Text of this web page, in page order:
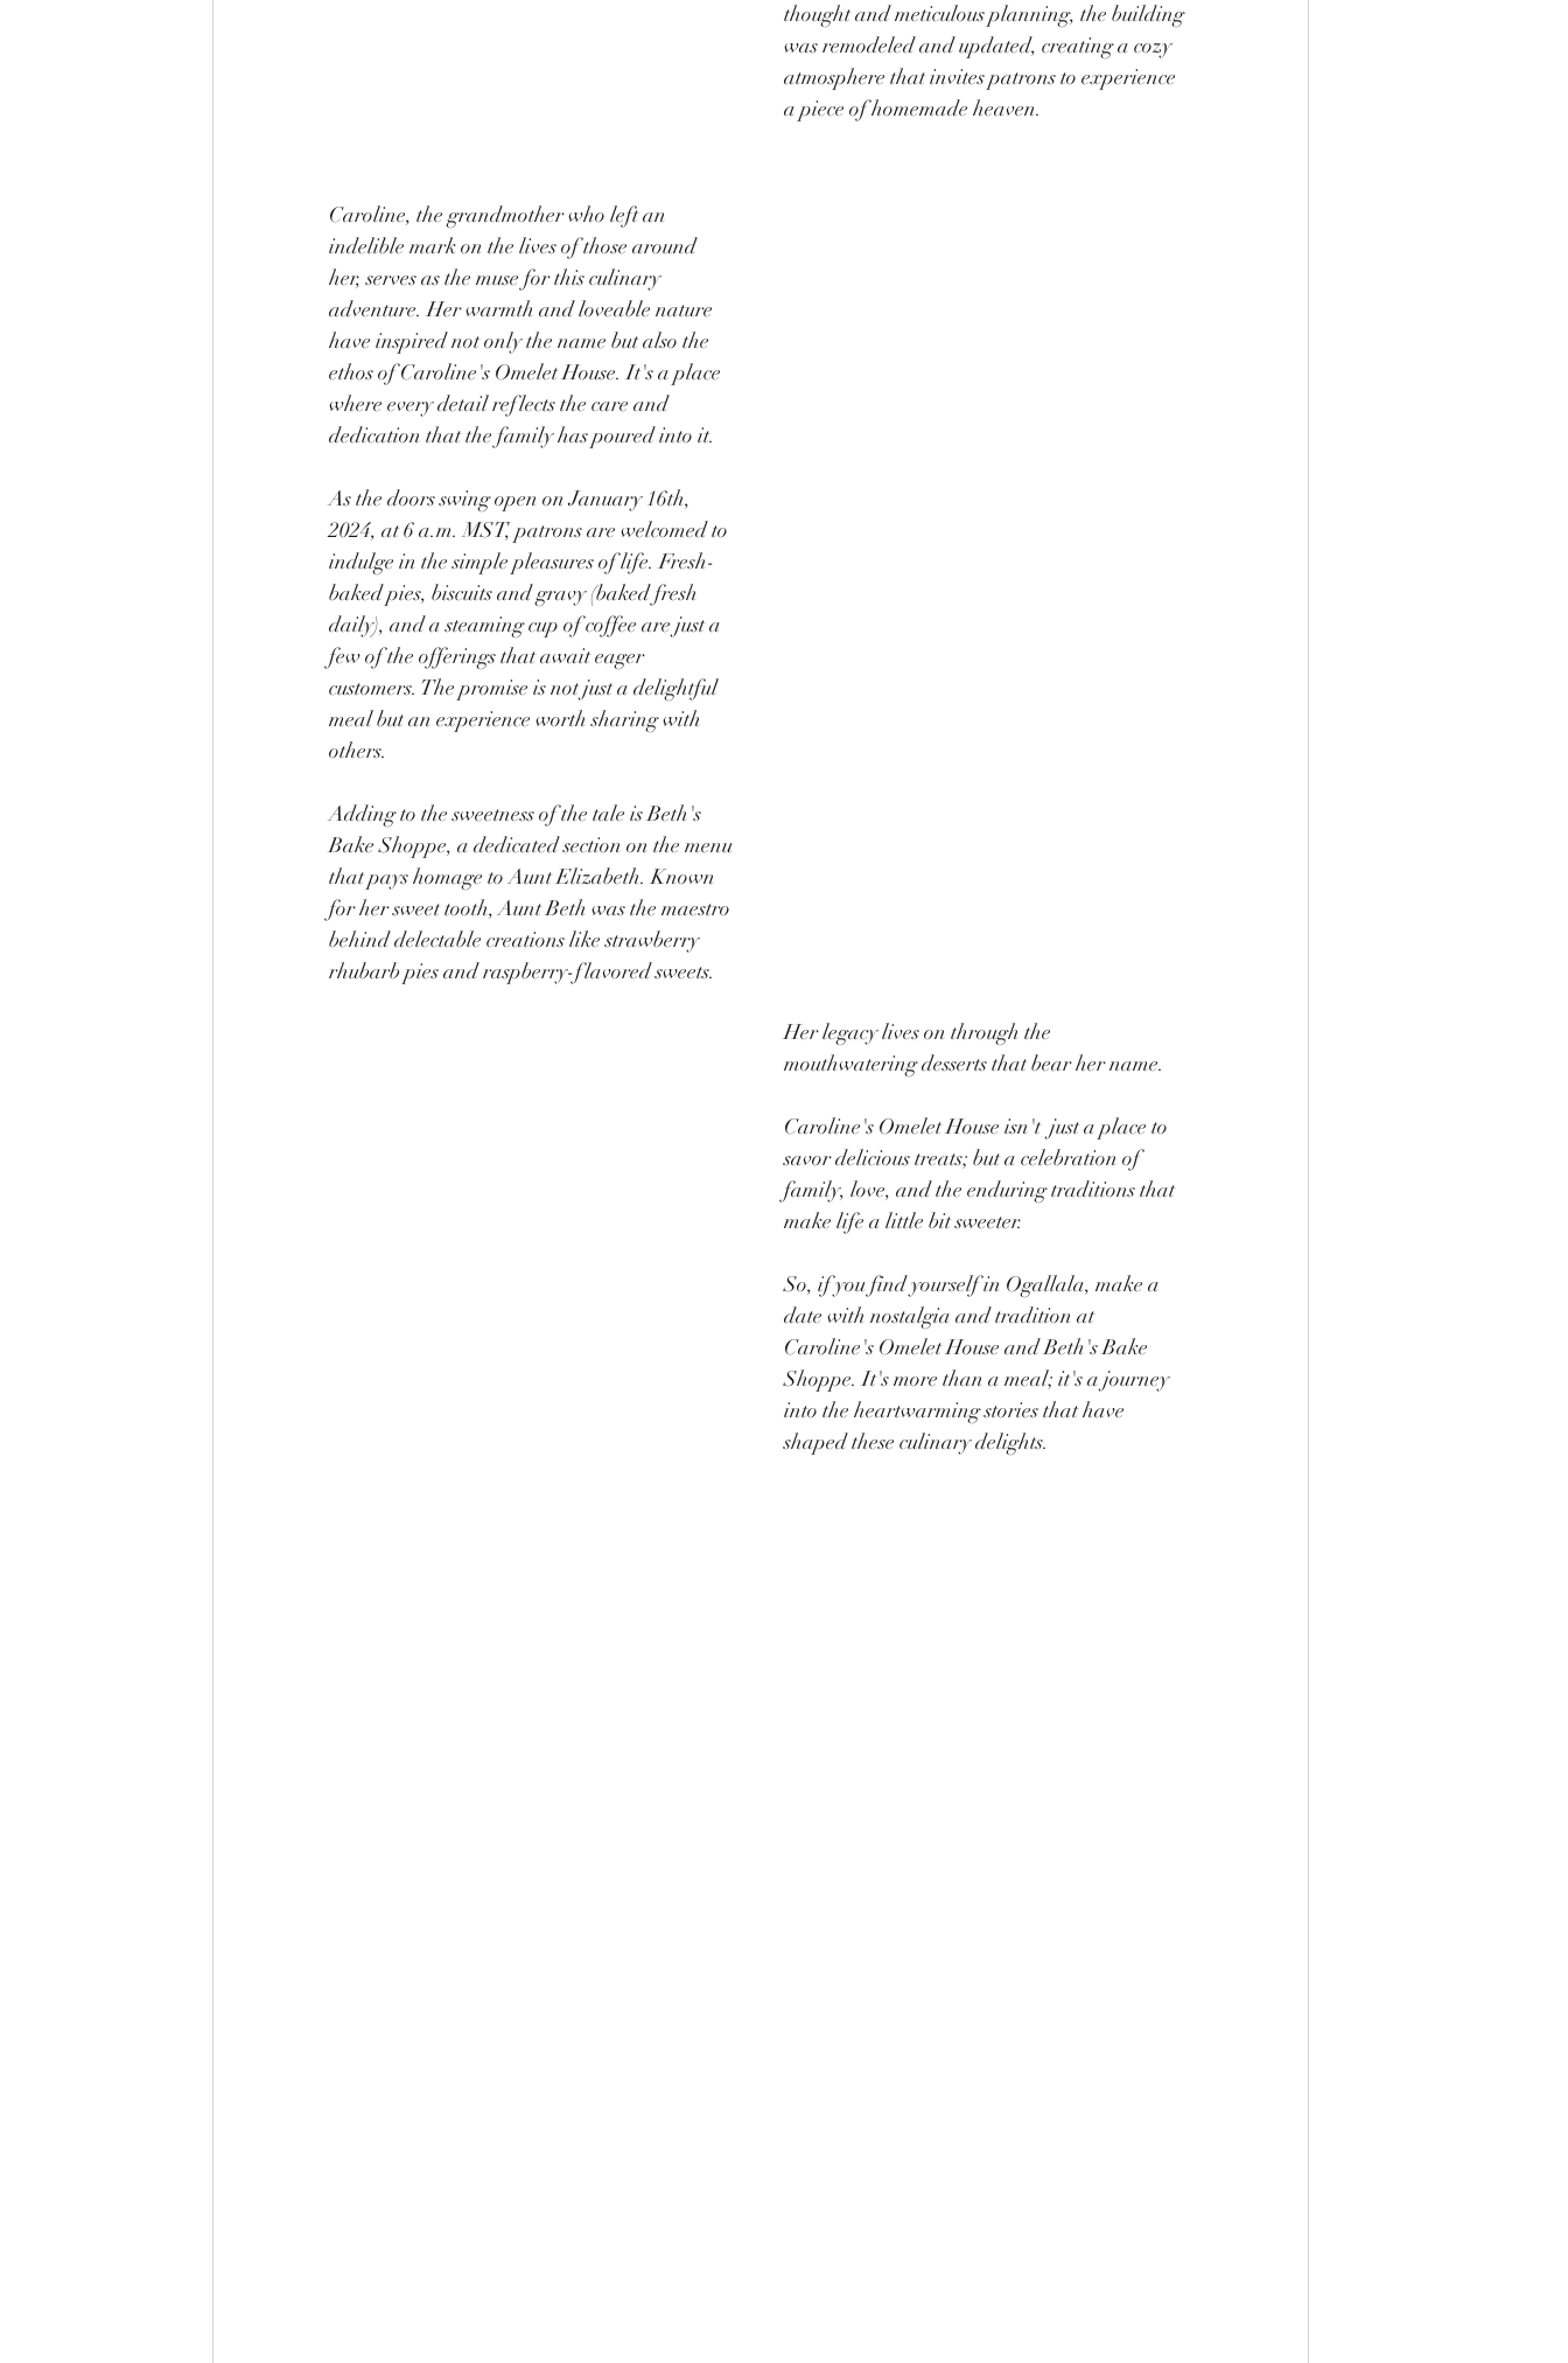
thought and meticulous planning, the building
was remodeled and updated, creating a cozy
atmosphere that invites patrons to experience
a piece of homemade heaven.
Caroline, the grandmother who left an
indelible mark on the lives of those around
her, serves as the muse for this culinary
adventure. Her warmth and loveable nature
have inspired not only the name but also the
ethos of Caroline's Omelet House. It's a place
where every detail reflects the care and
dedication that the family has poured into it.
As the doors swing open on January 16th,
2024, at 6 a.m. MST, patrons are welcomed to
indulge in the simple pleasures of life. Fresh-
baked pies, biscuits and gravy (baked fresh
daily), and a steaming cup of coffee are just a
few of the offerings that await eager
customers. The promise is not just a delightful
meal but an experience worth sharing with
others.
Adding to the sweetness of the tale is Beth's
Bake Shoppe, a dedicated section on the menu
that pays homage to Aunt Elizabeth. Known
for her sweet tooth, Aunt Beth was the maestro
behind delectable creations like strawberry
rhubarb pies and raspberry-flavored sweets.
Her legacy lives on through the
mouthwatering desserts that bear her name.
Caroline's Omelet House isn't  just a place to
savor delicious treats; but a celebration of
family, love, and the enduring traditions that
make life a little bit sweeter.
So, if you find yourself in Ogallala, make a
date with nostalgia and tradition at
Caroline's Omelet House and Beth's Bake
Shoppe. It's more than a meal; it's a journey
into the heartwarming stories that have
shaped these culinary delights.